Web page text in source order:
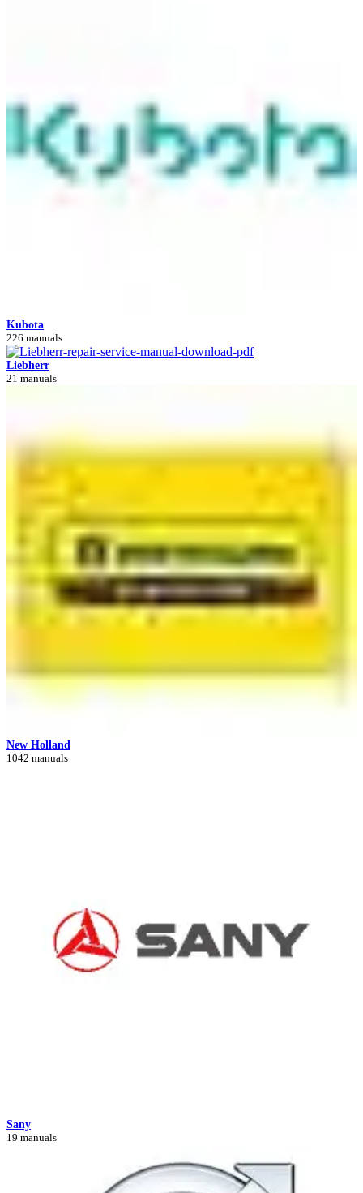
Kubota
226 manuals
Liebherr
21 manuals
New Holland
1042 manuals
Sany
19 manuals